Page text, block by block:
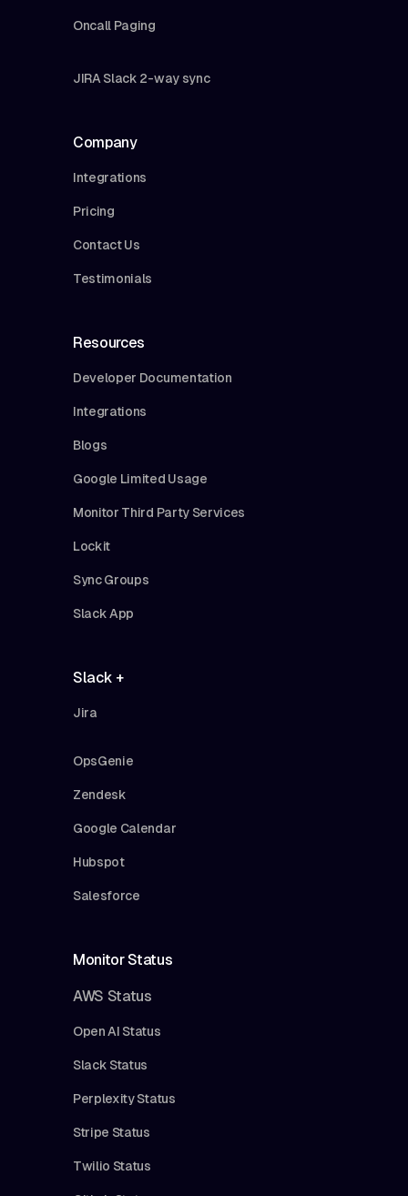
Oncall Paging
JIRA Slack 2-way sync
Company
Integrations
Pricing
Contact Us
Testimonials
Resources
Developer Documentation
Integrations
Blogs
Google Limited Usage
Monitor Third Party Services
Lockit
Sync Groups
Slack App
Slack +
Jira
OpsGenie
Zendesk
Google Calendar
Hubspot
Salesforce
Monitor Status
AWS Status
Open AI Status
Slack Status
Perplexity Status
Stripe Status
Twilio Status